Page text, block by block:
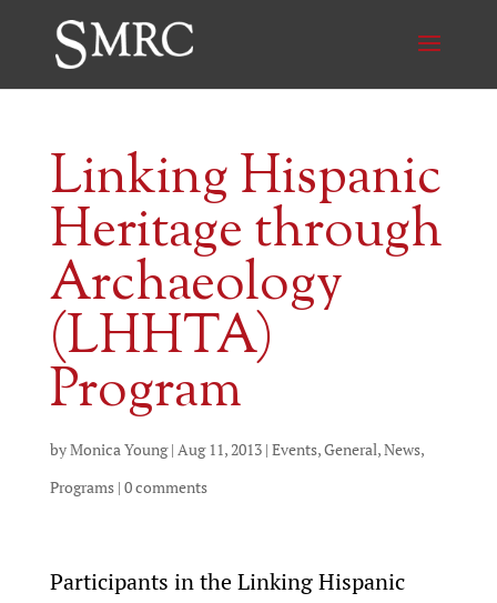
Linking Hispanic
Heritage through
Archaeology
(LHHTA)
Program
byMonica Young| Aug 11, 2013| Events,General,News,
Programs| 0 comments
Participants in the Linking Hispanic